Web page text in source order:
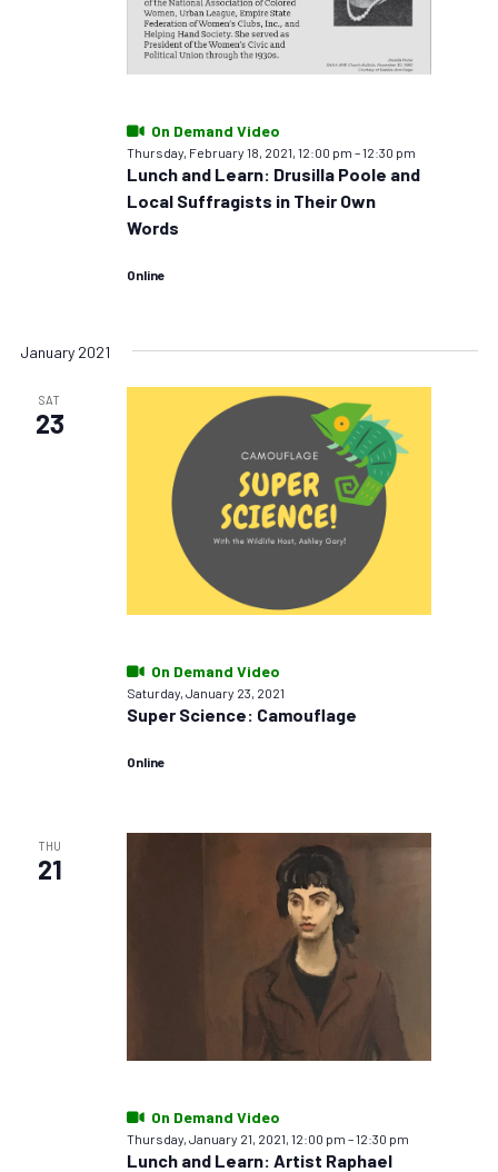
On Demand Video
Thursday, February 18, 2021, 12:00 pm –12:30 pm
Lunch and Learn: Drusilla Poole and
Local Suffragists in Their Own
Words
Online
January 2021
SAT
23
On Demand Video
Saturday, January 23, 2021
Super Science: Camouflage
Online
THU
21
On Demand Video
Thursday, January 21, 2021, 12:00 pm –12:30 pm
Lunch and Learn: Artist Raphael